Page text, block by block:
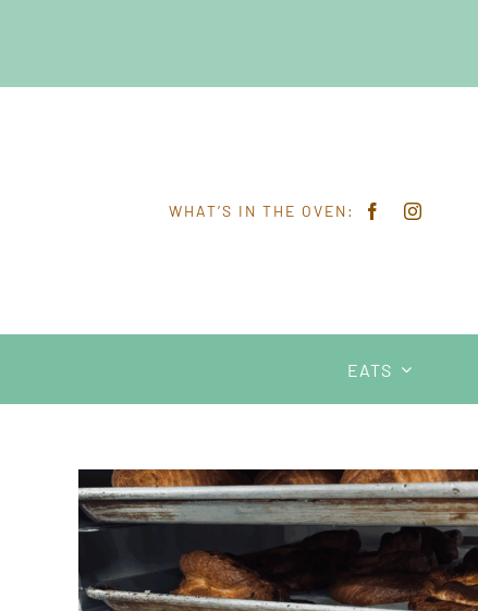
WHAT’S IN THE OVEN:
EATS